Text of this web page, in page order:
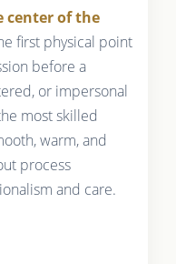
center of the
first physical point
before a
or impersonal
most skilled
warm, and
process
and care.